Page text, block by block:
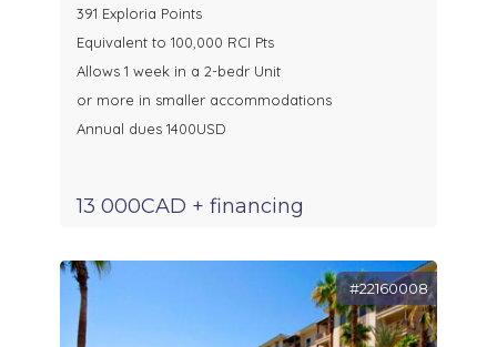
391 Exploria Points
Equivalent to 100,000 RCI Pts
Allows 1 week in a 2-bedr Unit
or more in smaller accommodations
Annual dues 1400USD
13 000CAD + financing
#22160008